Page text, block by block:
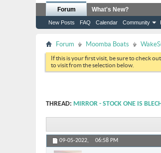
Forum
New Posts FAQ Calendar Community
What's New?
Forum Moomba Boats
If this is your first visit, be sure to check
to visit from the selection below.
THREAD: MIRROR - STOCK ONE IS
09-05-2022, 06:58 PM